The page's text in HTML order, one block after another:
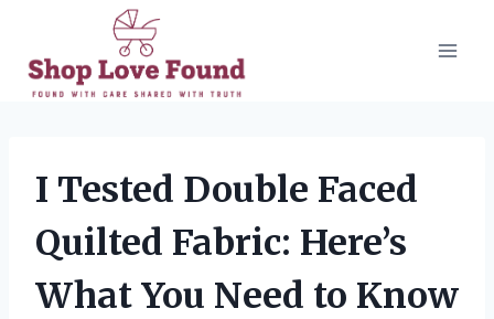
content
I Tested Double Faced
Quilted Fabric: Here’s
What You Need to Know